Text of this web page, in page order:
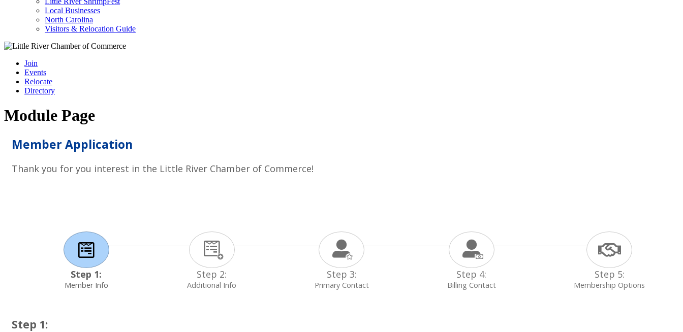
Local Businesses
North Carolina
Visitors & Relocation Guide
Join
Events
Relocate
Directory
Module Page
Member Application
Thank you for you interest in the Little River Chamber of Commerce!
Step 1:
Member Info
Step 2:
Additional Info
Step 3:
Primary Contact
Step 4:
Billing Contact
Step 5:
Membership Options
Step 1: